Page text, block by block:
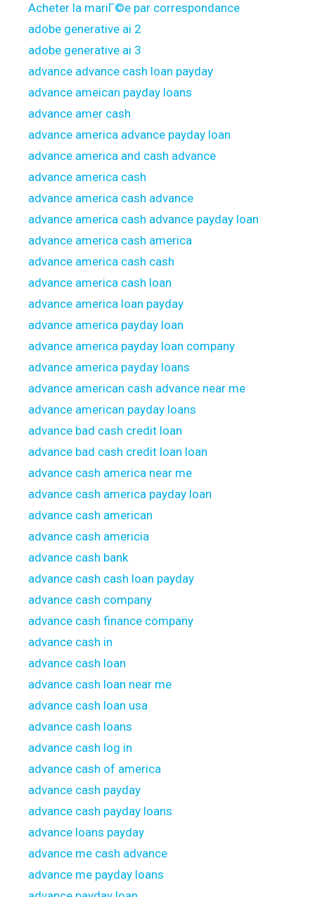
Acheter la mariГ©e par correspondance
adobe generative ai 2
adobe generative ai 3
advance advance cash loan payday
advance ameican payday loans
advance amer cash
advance america advance payday loan
advance america and cash advance
advance america cash
advance america cash advance
advance america cash advance payday loan
advance america cash america
advance america cash cash
advance america cash loan
advance america loan payday
advance america payday loan
advance america payday loan company
advance america payday loans
advance american cash advance near me
advance american payday loans
advance bad cash credit loan
advance bad cash credit loan loan
advance cash america near me
advance cash america payday loan
advance cash american
advance cash americia
advance cash bank
advance cash cash loan payday
advance cash company
advance cash finance company
advance cash in
advance cash loan
advance cash loan near me
advance cash loan usa
advance cash loans
advance cash log in
advance cash of america
advance cash payday
advance cash payday loans
advance loans payday
advance me cash advance
advance me payday loans